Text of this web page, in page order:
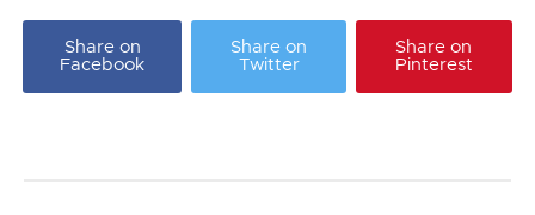
Share on
Facebook
Share on
Twitter
Share on
Pinterest